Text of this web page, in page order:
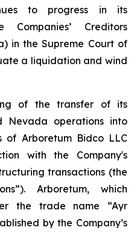
to progress in its
Companies’ Creditors
in the Supreme Court of
a liquidation and wind
of the transfer of its
Nevada operations into
of Arboretum Bidco LLC
with the Company's
transactions (the
Arboretum, which
the trade name “Ayr
by the Company’s